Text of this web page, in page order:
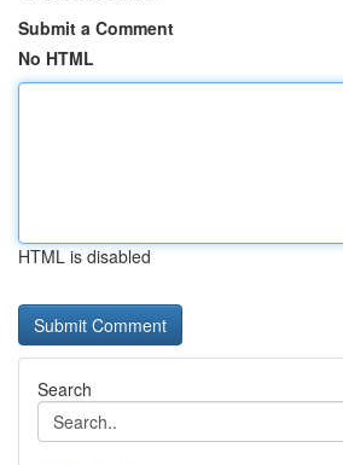
Submit a Comment
No HTML
HTML is disabled
Search